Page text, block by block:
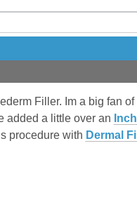
Filler. Im a big fan
added a little over an Inch
procedure with Dermal